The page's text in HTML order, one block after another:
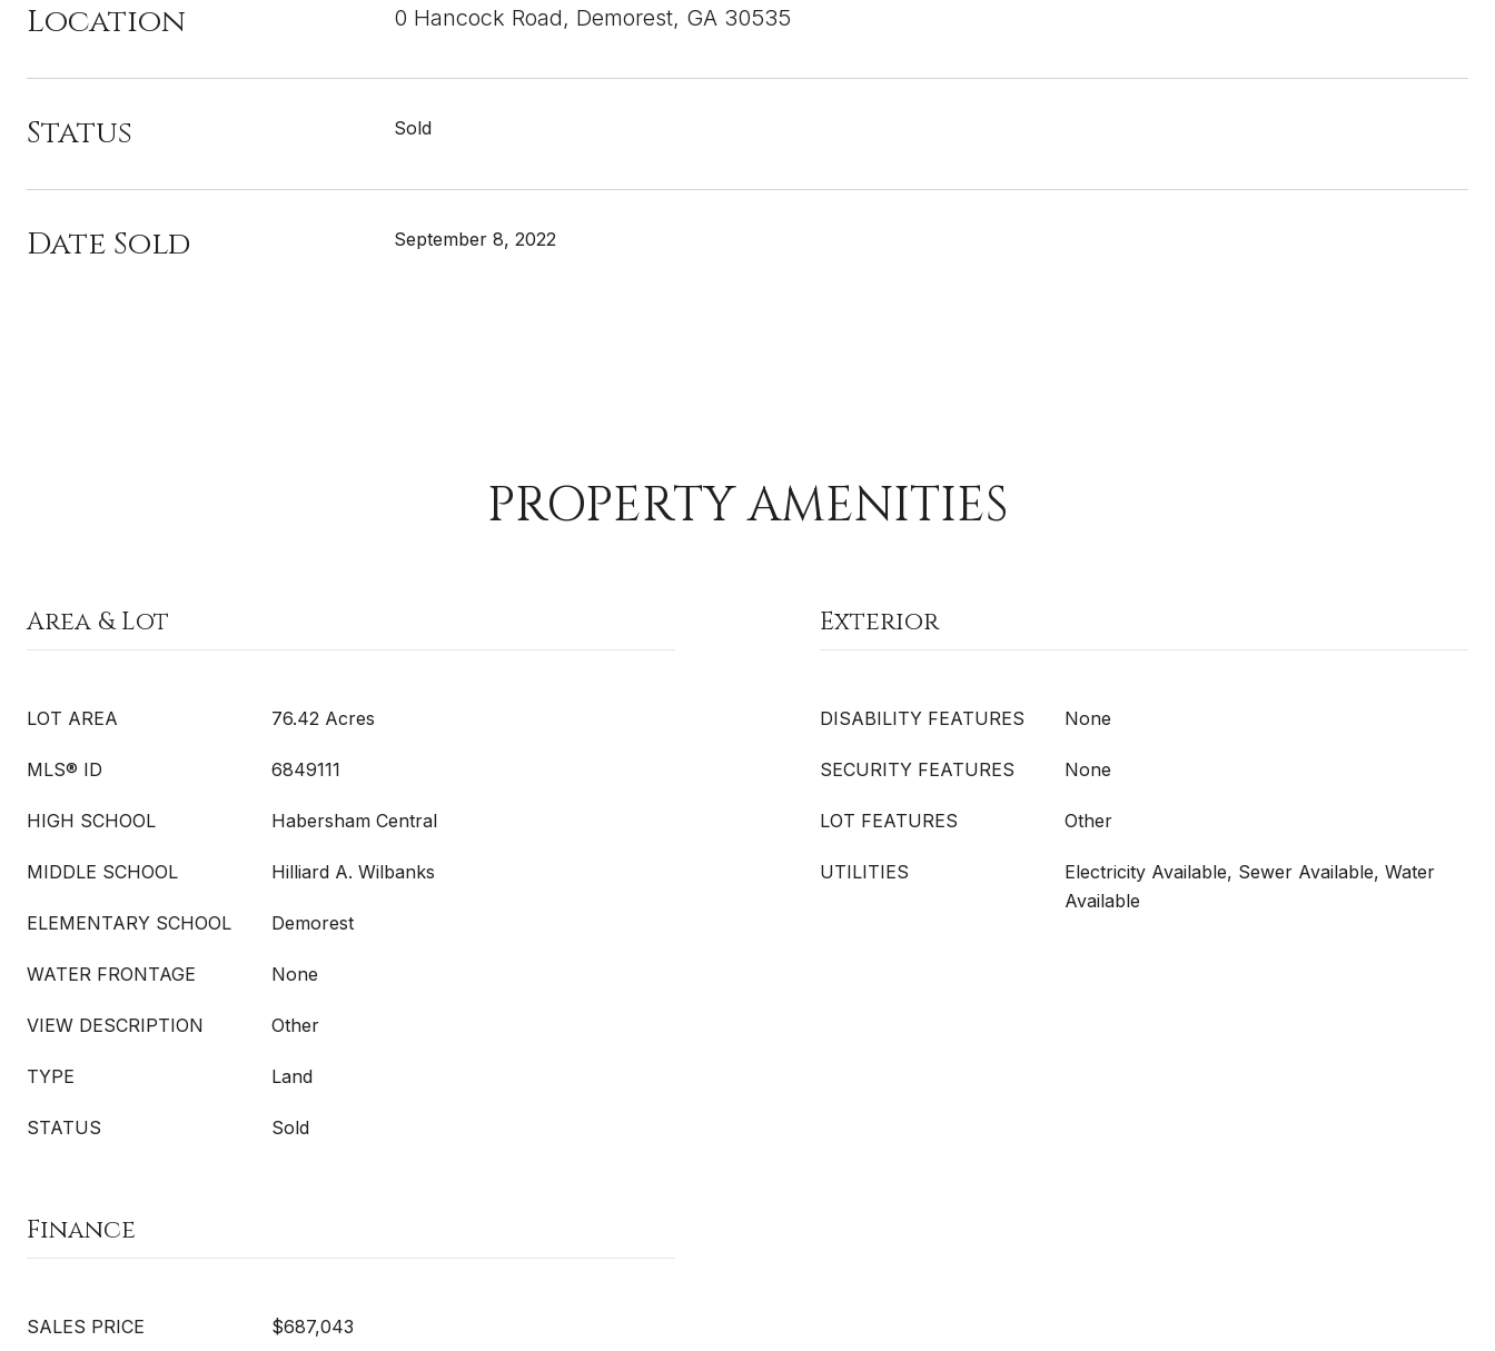
Location 0 Hancock Road, Demorest, GA 30535
Status Sold
Date Sold September 8, 2022
PROPERTY AMENITIES
Area & Lot
LOT AREA 76.42 Acres
MLS® ID 6849111
HIGH SCHOOL Habersham Central
MIDDLE SCHOOL Hilliard A. Wilbanks
ELEMENTARY SCHOOL Demorest
WATER FRONTAGE None
VIEW DESCRIPTION Other
TYPE Land
STATUS Sold
Exterior
DISABILITY FEATURES None
SECURITY FEATURES None
LOT FEATURES Other
UTILITIES
Electricity Available, Sewer Available, Water
Available
Finance
SALES PRICE $687,043